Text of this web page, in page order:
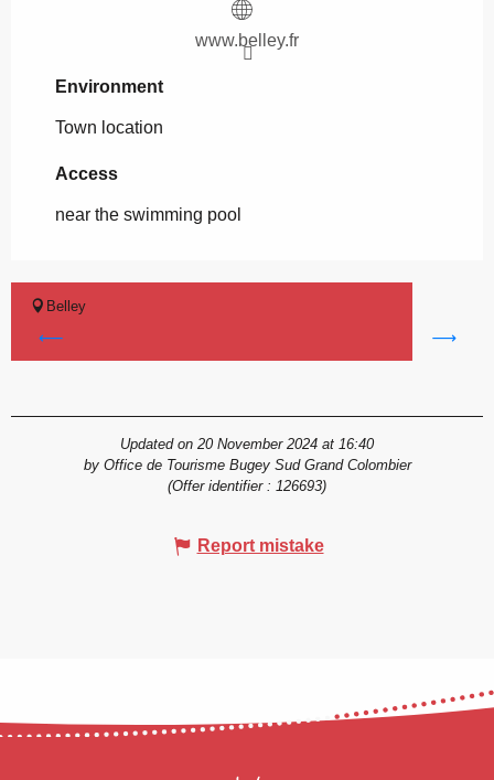
www.belley.fr
Environment
Environment
Town location
Access
Access
near the swimming pool
Belley
Updated on 20 November 2024 at 16:40
by Office de Tourisme Bugey Sud Grand Colombier
(Offer identifier : 126693)
Report mistake